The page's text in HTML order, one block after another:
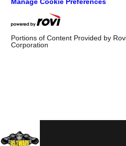
Manage Cookie Preferences
Portions of Content Provided by
Corporation